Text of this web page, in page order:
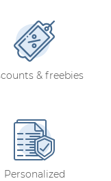
& freebies
Personalized